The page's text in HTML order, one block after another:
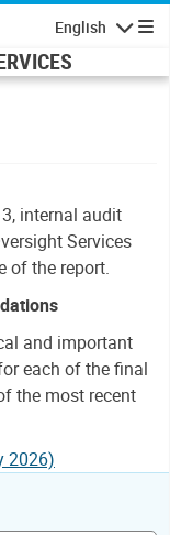
English
internal audit
Services
of the report.
and important
each of the final
the most recent
2026)